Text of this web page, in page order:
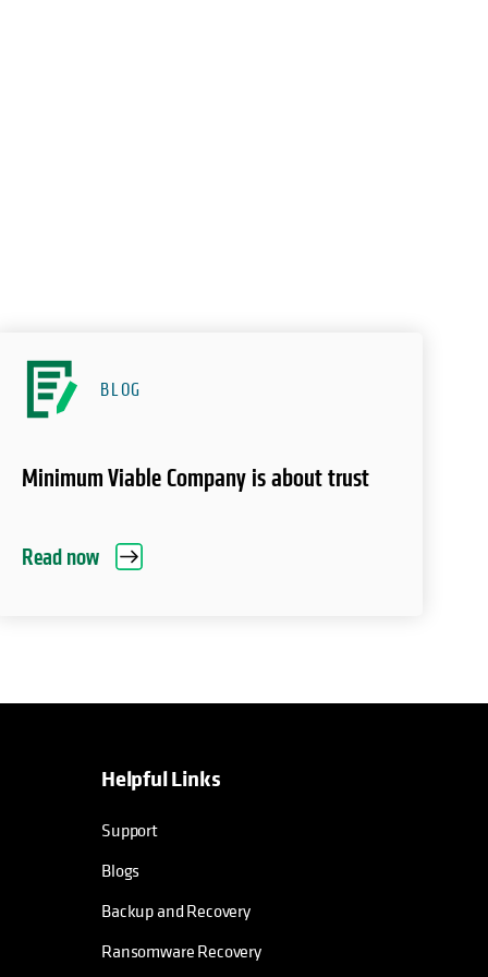
BLOG
Minimum Viable Company is about trust
Read now
Helpful Links
Support
Blogs
Backup and Recovery
Ransomware Recovery